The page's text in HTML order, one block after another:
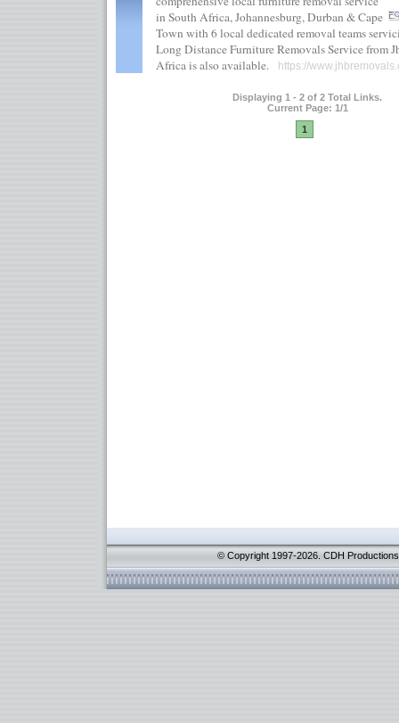
in South Africa, Johannesburg, Durban & Cape
Town with 6 local dedicated removal teams
Long Distance Furniture Removals Service from
Africa is also available.
https://
Displaying 1 - 2 of 2 Total Links.
Current Page: 1/1
1
© Copyright 1997-2026. CDH